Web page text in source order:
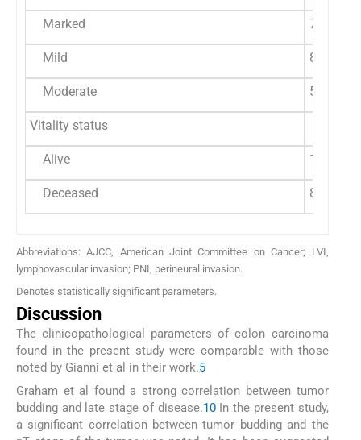
Marked 7
Mild 8
Moderate 5
Vitality status
Alive 17
Deceased 8
Abbreviations: AJCC, American Joint Committee on Cancer; LVI,
lymphovascular invasion; PNI, perineural invasion.
Denotes statistically significant parameters.
Discussion
The clinicopathological parameters of colon carcinoma
found in the present study were comparable with those
noted by Gianni et al in their work.5
Graham et al found a strong correlation between tumor
budding and late stage of disease.10In the present study,
a significant correlation between tumor budding and the